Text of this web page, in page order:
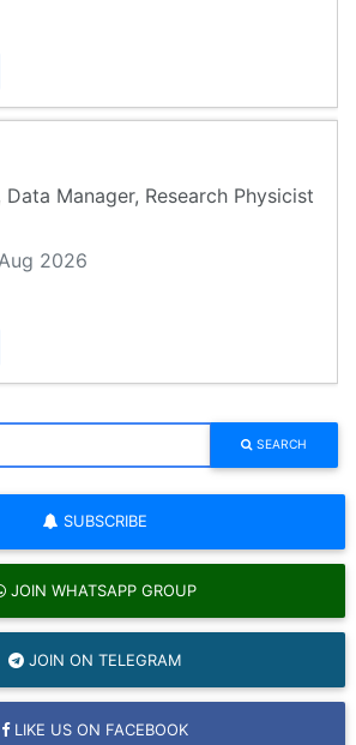
Data Manager, Research Physicist
2026
SEARCH
SUBSCRIBE
JOIN WHATSAPP GROUP
JOIN ON TELEGRAM
LIKE US ON FACEBOOK